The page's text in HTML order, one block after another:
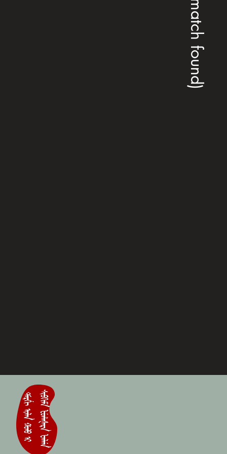
(no match found)